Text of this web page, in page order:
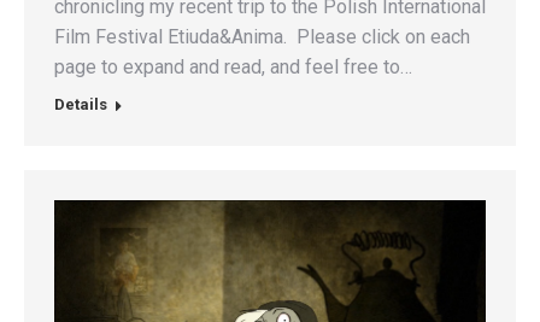
chronicling my recent trip to the Polish International
Film Festival Etiuda&Anima. Please click on each
page to expand and read, and feel free to…
Details